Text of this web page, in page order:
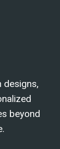
designs,
beyond